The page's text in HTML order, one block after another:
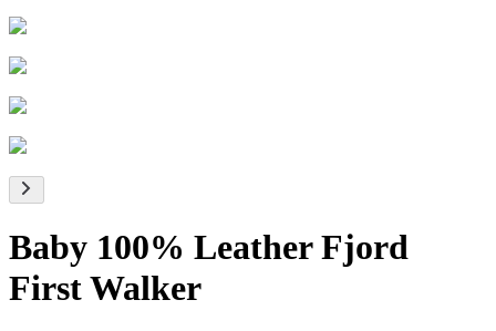
Baby 100% Leather Fjord
First Walker